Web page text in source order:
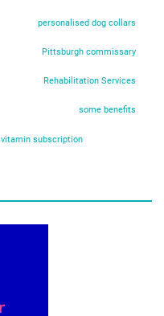
personalised dog collars
Pittsburgh commissary
Rehabilitation Services
some benefits
vitamin subscription